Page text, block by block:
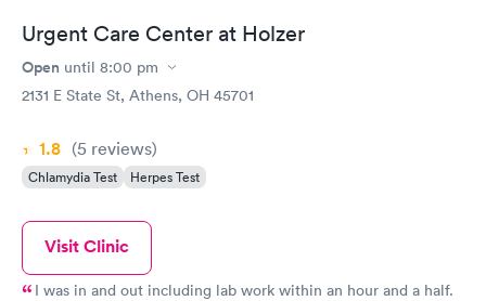
Urgent Care Center at Holzer
Open until 8:00 pm
2131 E State St, Athens, OH 45701
1.8 (5 reviews)
Chlamydia Test Herpes Test
Visit Clinic
I was in and out including lab work within an hour and a half.